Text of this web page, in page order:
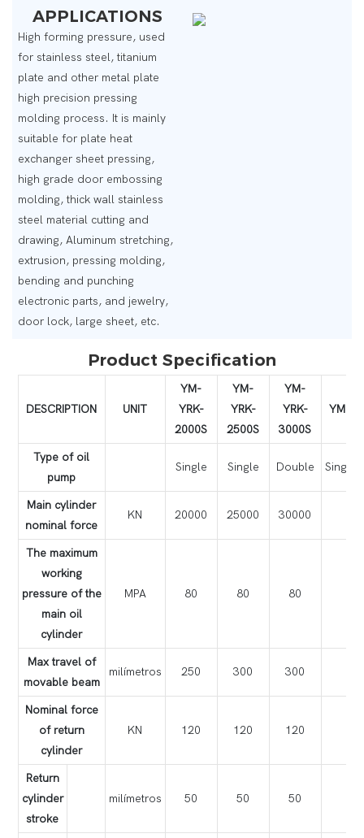
APPLICATIONS
High forming pressure, used
for stainless steel, titanium
plate and other metal plate
high precision pressing
molding process. It is mainly
suitable for plate heat
exchanger sheet pressing,
high grade door embossing
molding, thick wall stainless
steel material cutting and
drawing, Aluminum stretching,
extrusion, pressing molding,
bending and punching
electronic parts, and jewelry,
door lock, large sheet, etc.
Product Specification
DESCRIPTION UNIT
YM-
YRK-
2000S
YM-
YRK-
2500S
YM-
YRK-
3000S
YM-
Type of oil
pump
Single Single Double
Main cylinder
nominal force
KN 20000 25000 30000
The maximum
working
pressure of the
main oil
cylinder
MPA 80 80 80
Max travel of
movable beam
milímetros 250 300 300
Nominal force
of return
cylinder
KN 120 120 120
Return
cylinder
stroke
milímetros 50 50 50